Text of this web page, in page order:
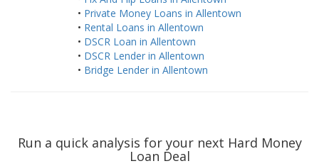
• Private Money Loans in Allentown
• Rental Loans in Allentown
• DSCR Loan in Allentown
• DSCR Lender in Allentown
• Bridge Lender in Allentown
Run a quick analysis for your next Hard Money
Loan Deal